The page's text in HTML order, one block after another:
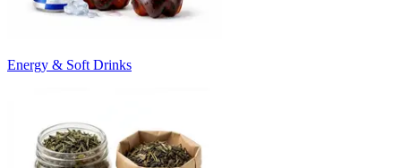
Energy & Soft Drinks